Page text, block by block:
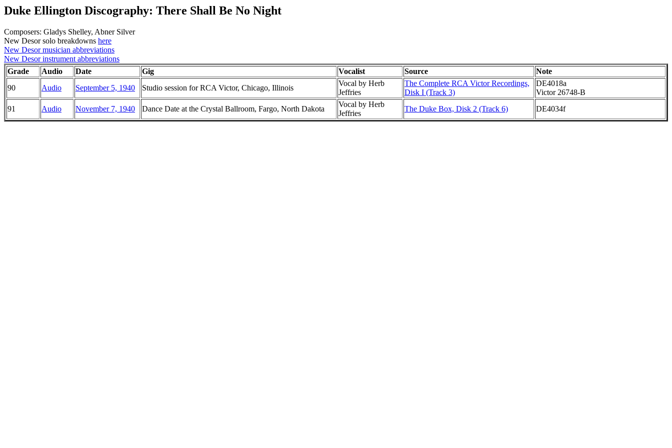
Duke Ellington Discography: There Shall Be No Night
Composers: Gladys Shelley, Abner Silver
New Desor solo breakdowns here
New Desor musician abbreviations
New Desor instrument abbreviations
Grade
Audio Date Gig Vocalist Source
Note
90
Audio September 5, 1940 Studio session for RCA Victor, Chicago, Illinois
Vocal by Herb
Jeffries
The Complete RCA Victor Recordings,
Disk I (Track 3)
DE4018a
Victor 26748-B
91
Audio November 7, 1940 Dance Date at the Crystal Ballroom, Fargo, North Dakota
Vocal by Herb
Jeffries
The Duke Box, Disk 2 (Track 6) DE4034f